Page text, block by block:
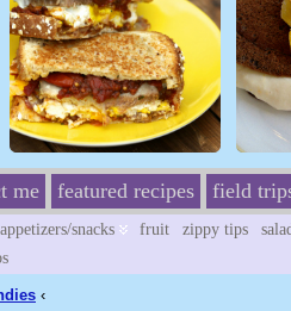
me featured recipes field
appetizers/snacks fruit zippy tips
‹